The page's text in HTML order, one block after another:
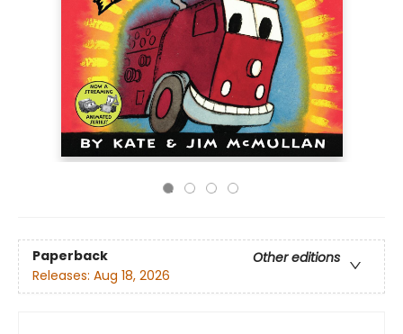
Paperback
Other editions
Releases: Aug 18, 2026